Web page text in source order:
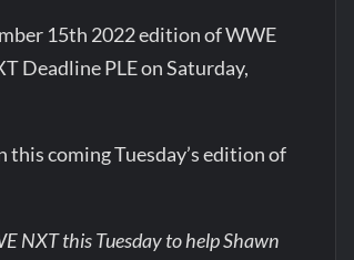
15th 2022 edition of WWE
Deadline PLE on Saturday,
coming Tuesday’s edition of
NXT this Tuesday to help Shawn